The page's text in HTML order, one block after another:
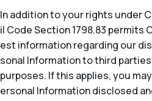
In addition to your rights under
il Code Section 1798.83
est information regarding our
sonal Information to third
purposes. If this applies, you
ersonal Information disclosed